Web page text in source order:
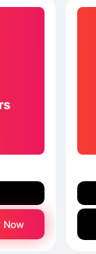
Now